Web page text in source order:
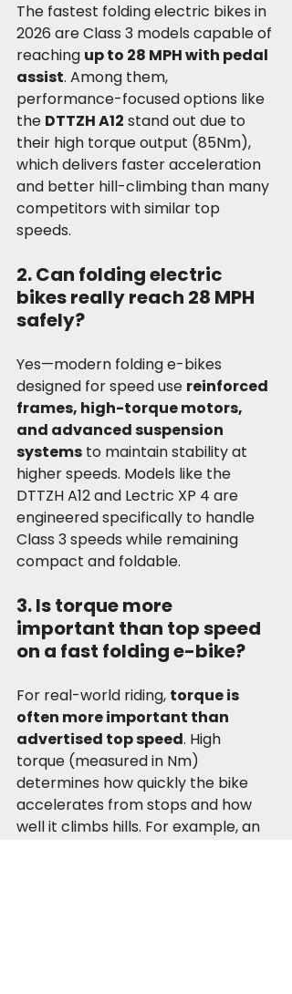
The fastest folding electric bikes in
2026 are Class 3 models capable of
reaching up to 28 MPH with pedal
assist. Among them,
performance-focused options like
the DTTZH A12 stand out due to
their high torque output (85Nm),
which delivers faster acceleration
and better hill-climbing than many
competitors with similar top
speeds.
2. Can folding electric
bikes really reach 28 MPH
safely?
Yes—modern folding e-bikes
designed for speed use reinforced
frames, high-torque motors,
and advanced suspension
systems to maintain stability at
higher speeds. Models like the
DTTZH A12 and Lectric XP 4 are
engineered specifically to handle
Class 3 speeds while remaining
compact and foldable.
3. Is torque more
important than top speed
on a fast folding e-bike?
For real-world riding, torque is
often more important than
advertised top speed. High
torque (measured in Nm)
determines how quickly the bike
accelerates from stops and how
well it climbs hills. For example, an